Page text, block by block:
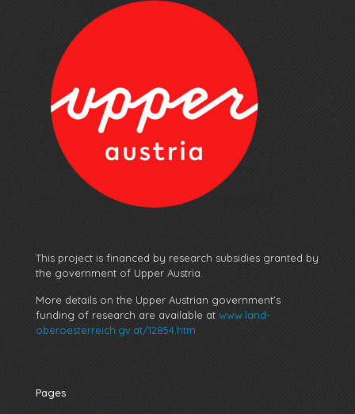
This project is financed by research subsidies granted by
the government of Upper Austria.
More details on the Upper Austrian government’s
funding of research are available at www.land-
oberoesterreich.gv.at/12854.htm
Pages